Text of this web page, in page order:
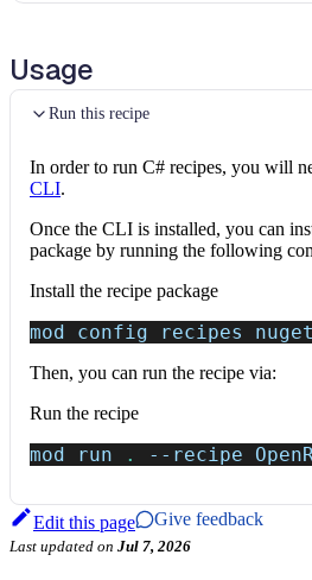
Usage
Run this recipe
In order to run C# recipes, you will
CLI.
Once the CLI is installed, you can
package by running the following
Install the recipe package
mod config recipes
Then, you can run the recipe via:
Run the recipe
mod run . --recipe
Edit this page Give feedback
Last updated on Jul 7, 2026